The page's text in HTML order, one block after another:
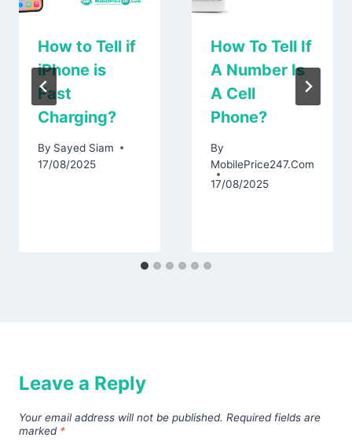
How to Tell if
iPhone is
Fast
Charging?
By Sayed Siam
17/08/2025
How To Tell If
A Number Is
A Cell
Phone?
By
MobilePrice247.Com
17/08/2025
Leave a Reply
Your email address will not be published. Required fields are
marked *